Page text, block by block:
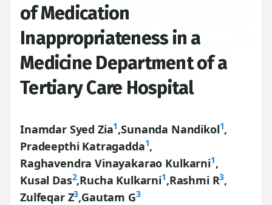
of Medication
Inappropriateness in a
Medicine Department of a
Tertiary Care Hospital
Inamdar Syed Zia1,Sunanda Nandikol1,
Pradeepthi Katragadda1,
Raghavendra Vinayakarao Kulkarni1,
Kusal Das2,Rucha Kulkarni1,Rashmi R3,
Zulfeqar Z3,Gautam G3